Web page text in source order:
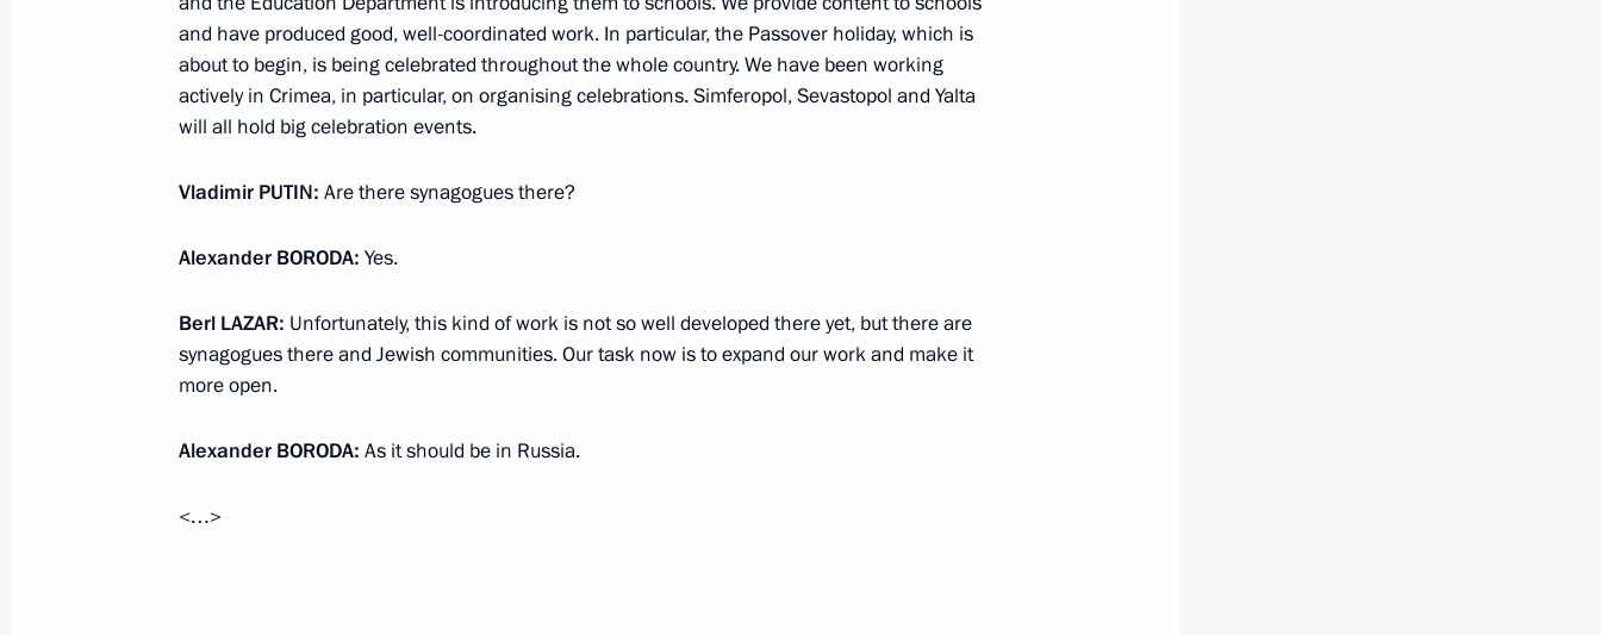
April 15, 2014, 15:00
Meeting of Russian Geographical Society Board of Trustees
April 15, 2014, 14:50 Moscow
April 15, 2014, 11:30
Passover greetings
and have produced good, well-coordinated work. In particular, the Passover holiday, which is
about to begin, is being celebrated throughout the whole country. We have been working
actively in Crimea, in particular, on organising celebrations. Simferopol, Sevastopol and Yalta
will all hold big celebration events.
Vladimir PUTIN: Are there synagogues there?
Alexander BORODA: Yes.
Berl LAZAR: Unfortunately, this kind of work is not so well developed there yet, but there are
synagogues there and Jewish communities. Our task now is to expand our work and make it
more open.
Alexander BORODA: As it should be in Russia.
<…>